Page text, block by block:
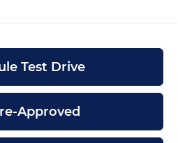
Test Drive
Approved